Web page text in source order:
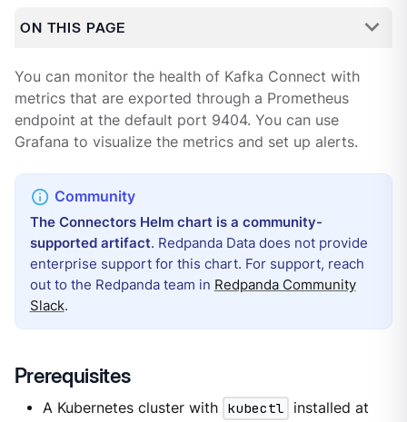
ON THIS PAGE
You can monitor the health of Kafka Connect with
metrics that are exported through a Prometheus
endpoint at the default port 9404. You can use
Grafana to visualize the metrics and set up alerts.
The Connectors Helm chart is a community-
supported artifact. Redpanda Data does not provide
enterprise support for this chart. For support, reach
out to the Redpanda team in Redpanda Community
Slack.
Prerequisites
A Kubernetes cluster with kubectl
installed at